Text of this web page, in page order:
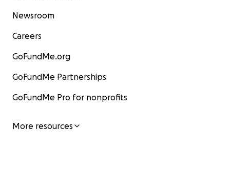
Newsroom
Careers
GoFundMe.org
GoFundMe Partnerships
GoFundMe Pro for nonprofits
More resources